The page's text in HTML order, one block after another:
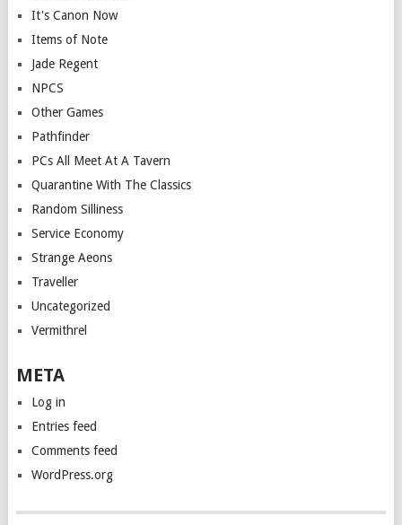
It's Canon Now
Items of Note
Jade Regent
NPCS
Other Games
Pathfinder
PCs All Meet At A Tavern
Quarantine With The Classics
Random Silliness
Service Economy
Strange Aeons
Traveller
Uncategorized
Vermithrel
META
Log in
Entries feed
Comments feed
WordPress.org